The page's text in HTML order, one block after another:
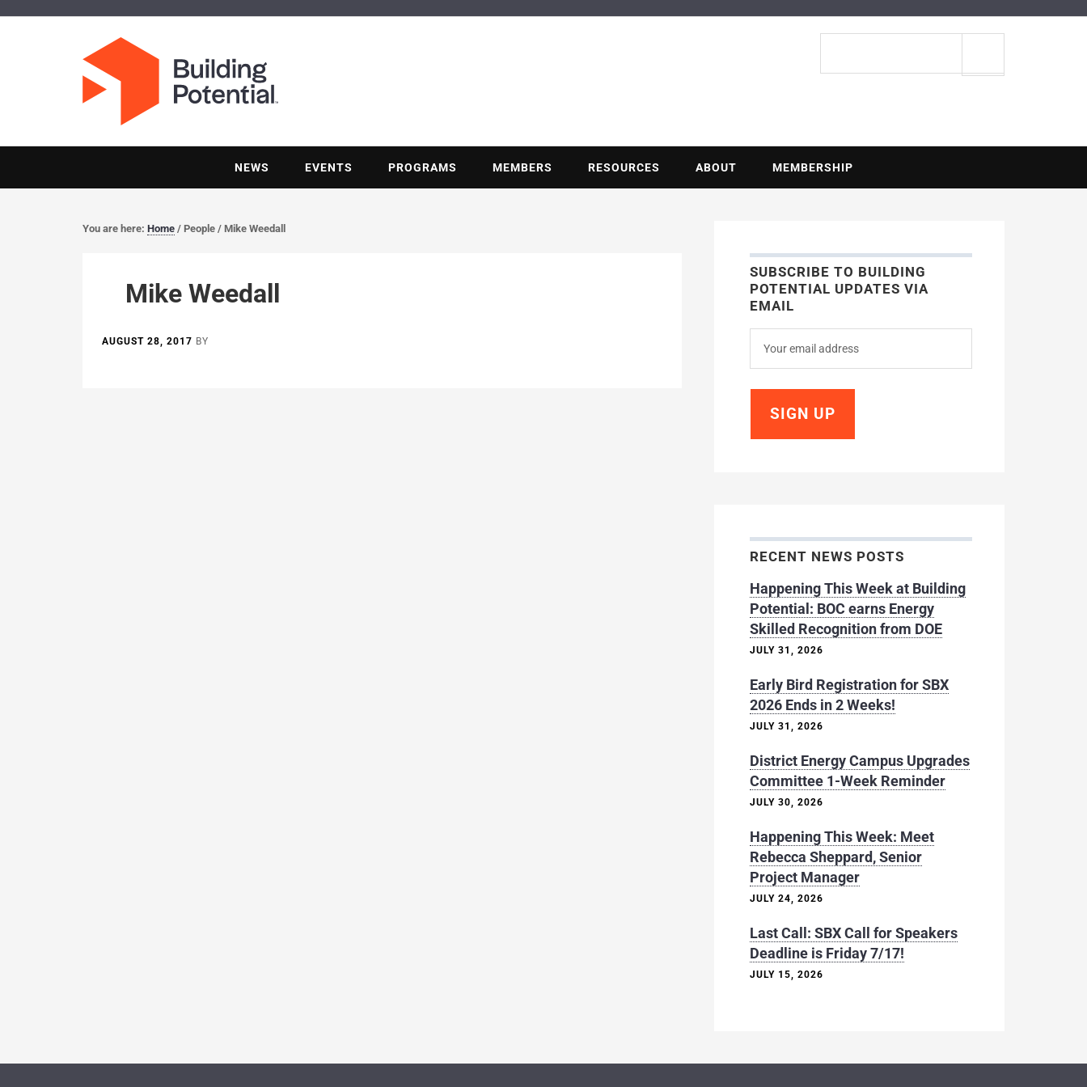
NEWS EVENTS PROGRAMS MEMBERS RESOURCES ABOUT MEMBERSHIP
You are here: Home / People / Mike Weedall
Mike Weedall
AUGUST 28, 2017 BY
SUBSCRIBE TO BUILDING
POTENTIAL UPDATES VIA
EMAIL
RECENT NEWS POSTS
Happening This Week at Building
Potential: BOC earns Energy
Skilled Recognition from DOE
JULY 31, 2026
Early Bird Registration for SBX
2026 Ends in 2 Weeks!
JULY 31, 2026
District Energy Campus Upgrades
Committee 1-Week Reminder
JULY 30, 2026
Happening This Week: Meet
Rebecca Sheppard, Senior
Project Manager
JULY 24, 2026
Last Call: SBX Call for Speakers
Deadline is Friday 7/17!
JULY 15, 2026